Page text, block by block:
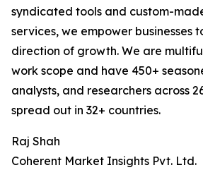
syndicated tools and custom-
services, we empower businesses
direction of growth. We are
work scope and have 450+
analysts, and researchers across
spread out in 32+ countries.
Raj Shah
Coherent Market Insights Pvt. Ltd.